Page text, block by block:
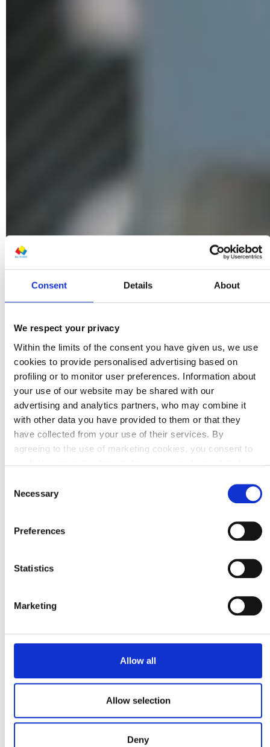
Consent Details About
We respect your privacy
Within the limits of the consent you have given us, we use
cookies to provide personalised advertising based on
profiling or to monitor user preferences. Information about
your use of our website may be shared with our
advertising and analytics partners, who may combine it
with other data you have provided to them or that they
have collected from your use of their services. By
agreeing to the use of marketing cookies, you consent to
including outside our website.
Details about the tools used on our website and our data
processing policies can be found in our
Privacy Policy
Selection
Necessary
Preferences
Statistics
Marketing
Allow all
Allow selection
Deny